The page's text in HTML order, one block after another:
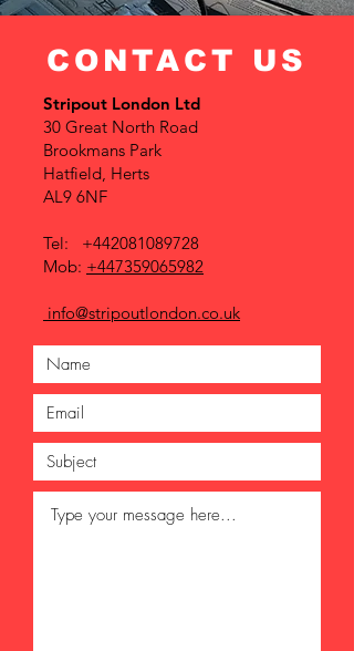
CONTACT US
Stripout London Ltd
30 Great North Road
Brookmans Park
Hatfield, Herts
AL9 6NF
Tel: +442081089728
Mob: +447359065982
info@stripoutlondon.co.uk